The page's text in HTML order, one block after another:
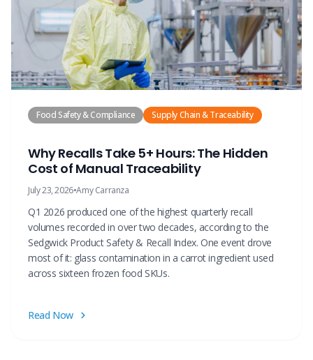
Food Safety & Compliance Supply Chain & Traceability
Why Recalls Take 5+ Hours: The Hidden
Cost of Manual Traceability
July 23, 2026•Amy Carranza
Q1 2026 produced one of the highest quarterly recall
volumes recorded in over two decades, according to the
Sedgwick Product Safety & Recall Index. One event drove
most of it: glass contamination in a carrot ingredient used
across sixteen frozen food SKUs.
Read Now